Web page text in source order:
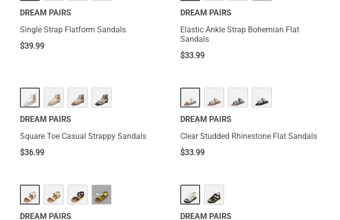
DREAM PAIRS
Single Strap Flatform Sandals
$39.99
DREAM PAIRS
Elastic Ankle Strap Bohemian Flat
Sandals
$33.99
DREAM PAIRS
Square Toe Casual Strappy Sandals
$36.99
DREAM PAIRS
Clear Studded Rhinestone Flat Sandals
$33.99
···
DREAM PAIRS
DREAM PAIRS